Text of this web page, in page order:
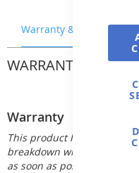
Warranty & Returns
WARRANTY &
Warranty
This product has 12
breakdown within the
as soon as possible.